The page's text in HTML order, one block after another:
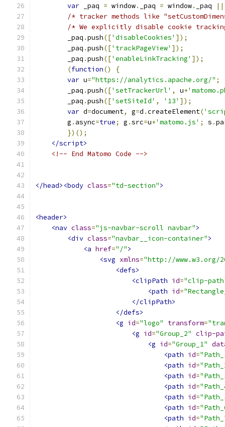
var _paq = window. _paq = window. _paq
||
/* tracker methods like
/* We explicitly disable cookie
        _paq
.push(['disableCookies' ]);
        _paq
.push(['trackPageView' ]);
        _paq
.push(['enableLinkTracking' ]);
(function()
{
var u="https://analytics.apache.org/" ;
        _paq
.push(['setTrackerUrl' , u+
        _paq
.push(['setSiteId' , '13' ]);
var d=document, g=d .createElement(
        g
. async=true; g .src=u+'matomo.js' ; s .
})();
</script>
<!-- End Matomo Code -->
</head><body class="td-section">
<header>
<nav class="js-navbar-scroll navbar">
<div class="navbar__icon-container">
<a href="/">
<svg xmlns="http://www.w3.org/
<defs>
<clipPath id="clip-
<path id=
</clipPath>
</defs>
<g id="logo" transform=
<g id="Group_2" clip-
<g id="Group_1"
<path id=
<path id=
<path id=
<path id=
<path id=
<path id=
<path id=